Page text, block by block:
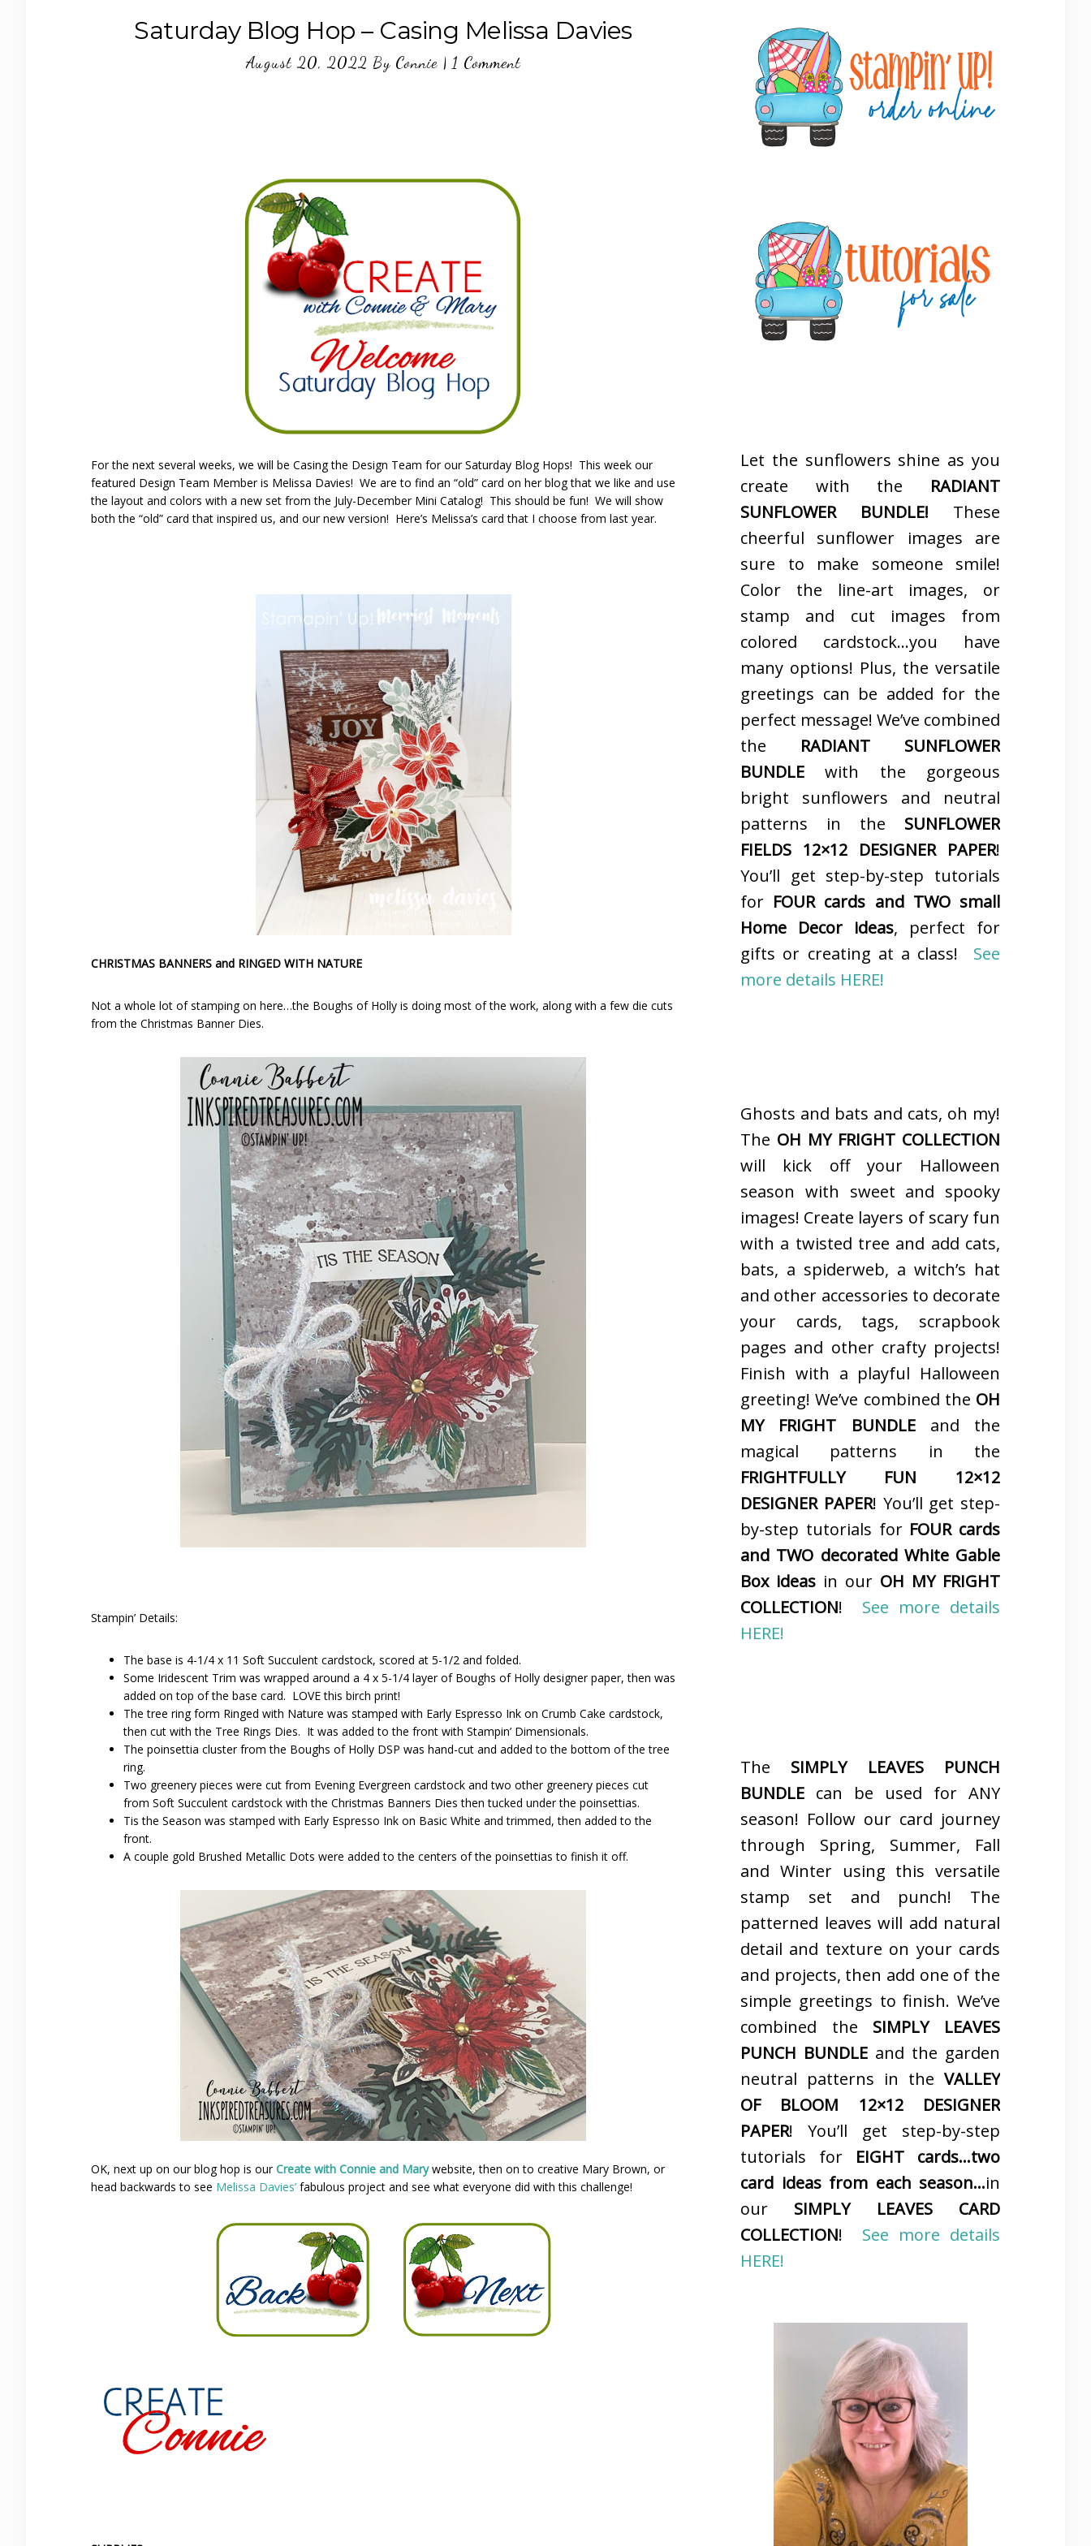
Saturday Blog Hop – Casing Melissa Davies
August 20, 2022 By Connie| 1 Comment
For the next several weeks, we will be Casing the Design Team for our Saturday Blog Hops! This week our
featured Design Team Member is Melissa Davies! We are to find an “old” card on her blog that we like and use
the layout and colors with a new set from the July-December Mini Catalog! This should be fun! We will show
both the “old” card that inspired us, and our new version! Here’s Melissa’s card that I choose from last year.
CHRISTMAS BANNERS and RINGED WITH NATURE
Not a whole lot of stamping on here…the Boughs of Holly is doing most of the work, along with a few die cuts
from the Christmas Banner Dies.
Stampin’ Details:
The base is 4-1/4 x 11 Soft Succulent cardstock, scored at 5-1/2 and folded.
Some Iridescent Trim was wrapped around a 4 x 5-1/4 layer of Boughs of Holly designer paper, then was
added on top of the base card. LOVE this birch print!
The tree ring form Ringed with Nature was stamped with Early Espresso Ink on Crumb Cake cardstock,
then cut with the Tree Rings Dies. It was added to the front with Stampin’ Dimensionals.
The poinsettia cluster from the Boughs of Holly DSP was hand-cut and added to the bottom of the tree
ring.
Two greenery pieces were cut from Evening Evergreen cardstock and two other greenery pieces cut
from Soft Succulent cardstock with the Christmas Banners Dies then tucked under the poinsettias.
Tis the Season was stamped with Early Espresso Ink on Basic White and trimmed, then added to the
front.
A couple gold Brushed Metallic Dots were added to the centers of the poinsettias to finish it off.
OK, next up on our blog hop is ourCreate with Connie and Mary website, then on to creative Mary Brown, or
head backwards to see Melissa Davies’ fabulous project and see what everyone did with this challenge!
Sidebar
Let the sunflowers shine as you
create with the RADIANT
SUNFLOWER BUNDLE! These
cheerful sunflower images are
sure to make someone smile!
Color the line-art images, or
stamp and cut images from
colored cardstock…you have
many options! Plus, the versatile
greetings can be added for the
perfect message! We’ve combined
the RADIANT SUNFLOWER
BUNDLE with the gorgeous
bright sunflowers and neutral
patterns in the SUNFLOWER
FIELDS 12×12 DESIGNER PAPER!
You’ll get step-by-step tutorials
for FOUR cards and TWO small
Home Decor ideas, perfect for
gifts or creating at a class! See
more details HERE!
Ghosts and bats and cats, oh my!
The OH MY FRIGHT COLLECTION
will kick off your Halloween
season with sweet and spooky
images! Create layers of scary fun
with a twisted tree and add cats,
bats, a spiderweb, a witch’s hat
and other accessories to decorate
your cards, tags, scrapbook
pages and other crafty projects!
Finish with a playful Halloween
greeting! We’ve combined the OH
MY FRIGHT BUNDLEand the
magical patterns in the
FRIGHTFULLY FUN 12×12
DESIGNER PAPER! You’ll get step-
by-step tutorials for FOUR cards
and TWO decorated White Gable
Box ideas in our OH MY FRIGHT
COLLECTION! See more details
HERE!
The SIMPLY LEAVES PUNCH
BUNDLE can be used for ANY
season! Follow our card journey
through Spring, Summer, Fall
and Winter using this versatile
stamp set and punch! The
patterned leaves will add natural
detail and texture on your cards
and projects, then add one of the
simple greetings to finish. We’ve
combined the SIMPLY LEAVES
PUNCH BUNDLE and the garden
neutral patterns in the VALLEY
OF BLOOM 12×12 DESIGNER
PAPER! You’ll get step-by-step
tutorials for EIGHT cards…two
card ideas from each season…in
our SIMPLY LEAVES CARD
COLLECTION! See more details
HERE!